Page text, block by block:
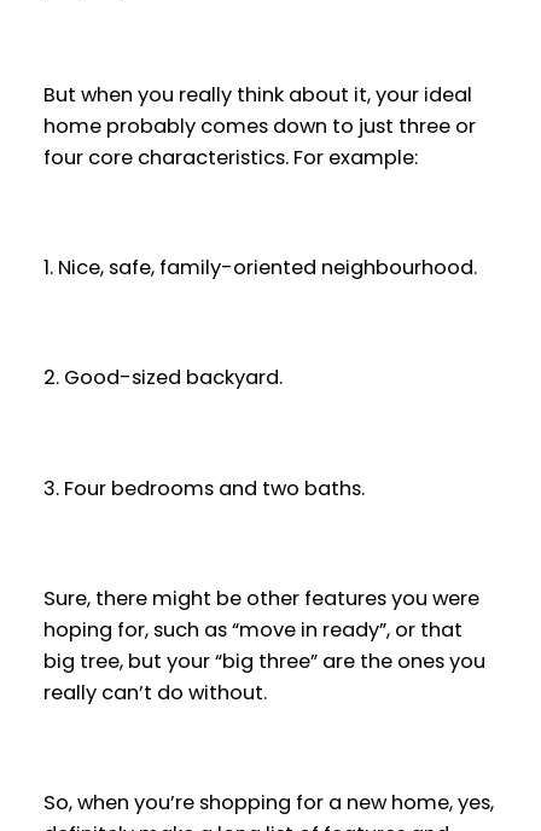
But when you really think about it, your ideal
home probably comes down to just three or
four core characteristics. For example:
1. Nice, safe, family-oriented neighbourhood.
2. Good-sized backyard.
3. Four bedrooms and two baths.
Sure, there might be other features you were
hoping for, such as “move in ready”, or that
big tree, but your “big three” are the ones you
really can’t do without.
So, when you’re shopping for a new home, yes,